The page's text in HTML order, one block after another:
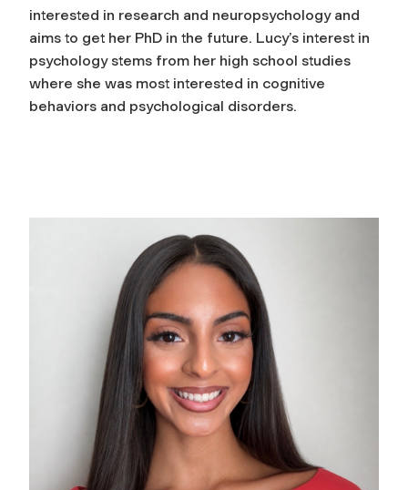
interested in research and neuropsychology and
aims to get her PhD in the future. Lucy’s interest in
psychology stems from her high school studies
where she was most interested in cognitive
behaviors and psychological disorders.